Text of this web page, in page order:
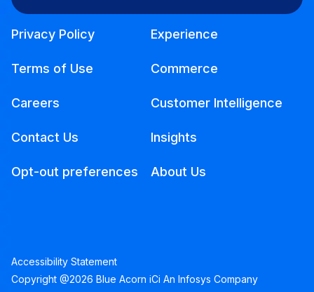
Privacy Policy
Terms of Use
Careers
Contact Us
Opt-out preferences
Experience
Commerce
Customer Intelligence
Insights
About Us
Accessibility Statement
Copyright @2026 Blue Acorn iCi An Infosys Company